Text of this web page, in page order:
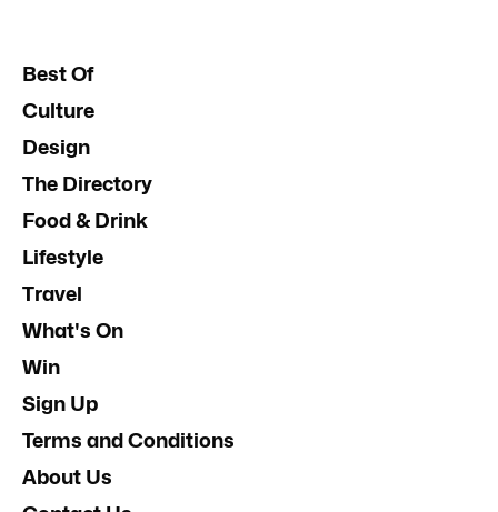
Best Of
Culture
Design
The Directory
Food & Drink
Lifestyle
Travel
What's On
Win
Sign Up
Terms and Conditions
About Us